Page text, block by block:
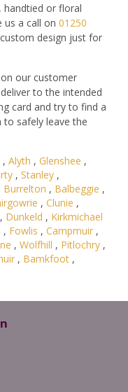
or floral
us a call on 01250
design just for
our customer
to the intended
card and try to find a
to safely leave the
, Alyth , Glenshee ,
, Stanley ,
Burrelton , Balbeggie ,
, Clunie ,
, Dunkeld , Kirkmichael
, Fowlis , Campmuir ,
, Wolfhill , Pitlochry ,
, Bamkfoot ,